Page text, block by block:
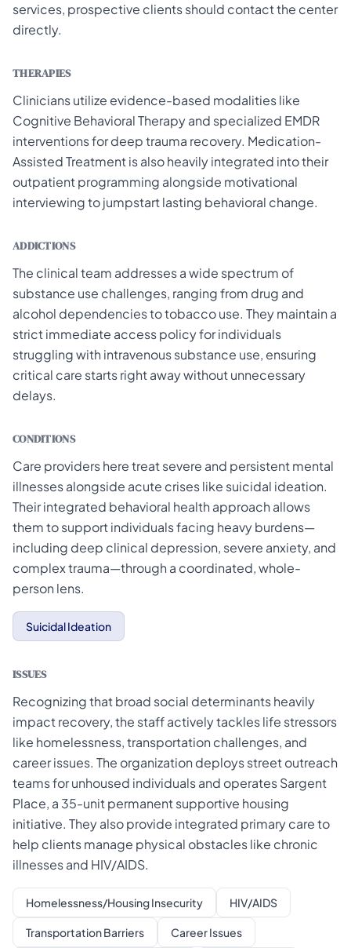
services, prospective clients should contact the center
directly.
THERAPIES
Clinicians utilize evidence-based modalities like
Cognitive Behavioral Therapy and specialized EMDR
interventions for deep trauma recovery. Medication-
Assisted Treatment is also heavily integrated into their
outpatient programming alongside motivational
interviewing to jumpstart lasting behavioral change.
ADDICTIONS
The clinical team addresses a wide spectrum of
substance use challenges, ranging from drug and
alcohol dependencies to tobacco use. They maintain a
strict immediate access policy for individuals
struggling with intravenous substance use, ensuring
critical care starts right away without unnecessary
delays.
CONDITIONS
Care providers here treat severe and persistent mental
illnesses alongside acute crises like suicidal ideation.
Their integrated behavioral health approach allows
them to support individuals facing heavy burdens—
including deep clinical depression, severe anxiety, and
complex trauma—through a coordinated, whole-
person lens.
Suicidal Ideation
ISSUES
Recognizing that broad social determinants heavily
impact recovery, the staff actively tackles life stressors
like homelessness, transportation challenges, and
career issues. The organization deploys street outreach
teams for unhoused individuals and operates Sargent
Place, a 35-unit permanent supportive housing
initiative. They also provide integrated primary care to
help clients manage physical obstacles like chronic
illnesses and HIV/AIDS.
Homelessness/Housing Insecurity HIV/AIDS
Transportation Barriers Career Issues